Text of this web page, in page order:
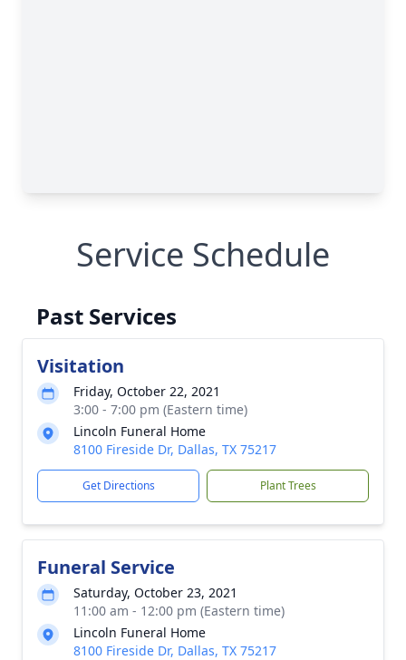
Service Schedule
Past Services
Visitation
Friday, October 22, 2021
3:00 - 7:00 pm (Eastern time)
Lincoln Funeral Home
8100 Fireside Dr, Dallas, TX 75217
Get Directions Plant Trees
Funeral Service
Saturday, October 23, 2021
11:00 am - 12:00 pm (Eastern time)
Lincoln Funeral Home
8100 Fireside Dr, Dallas, TX 75217